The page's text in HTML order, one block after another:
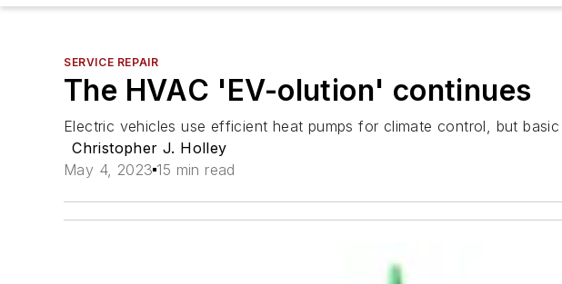
SERVICE REPAIR
The HVAC 'EV-olution' continues
Electric vehicles use efficient heat pumps for climate control, but
Christopher J. Holley
May 4, 2023 15 min read